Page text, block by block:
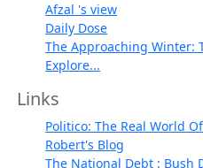
Afzal 's view
Daily Dose
The Approaching Winter:
Explore...
Links
Politico: The Real World
Robert's Blog
The National Debt : Bush